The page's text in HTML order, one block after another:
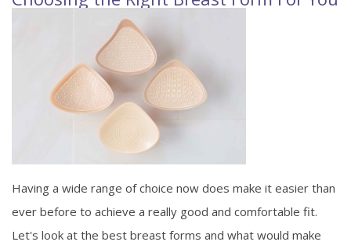
Having a wide range of choice now does make it easier than
ever before to achieve a really good and comfortable fit.
Let's look at the best breast forms and what would make